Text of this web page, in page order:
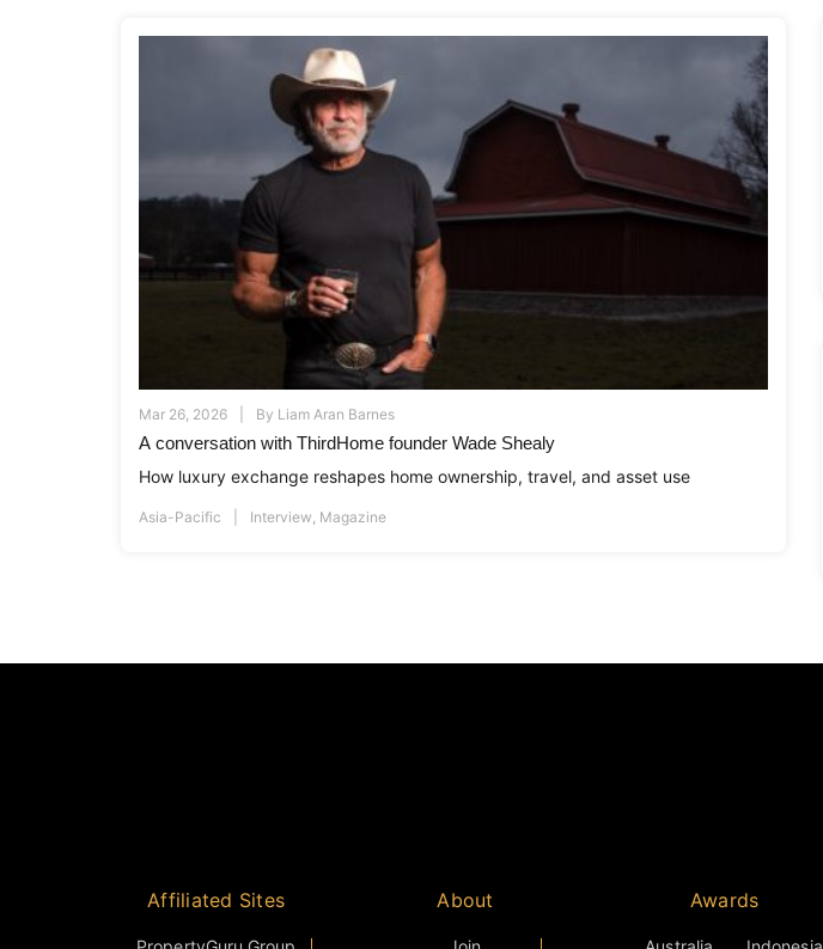
Mar 26, 2026 By Liam Aran Barnes
A conversation with ThirdHome founder Wade Shealy
How luxury exchange reshapes home ownership, travel, and asset use
Asia-Pacific Interview, Magazine
Affiliated Sites About Awards